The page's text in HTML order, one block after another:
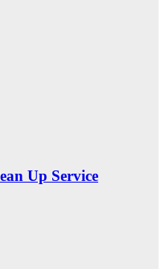
Up Service